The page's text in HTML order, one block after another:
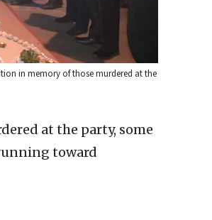
in memory of those murdered at the
at the party, some
toward